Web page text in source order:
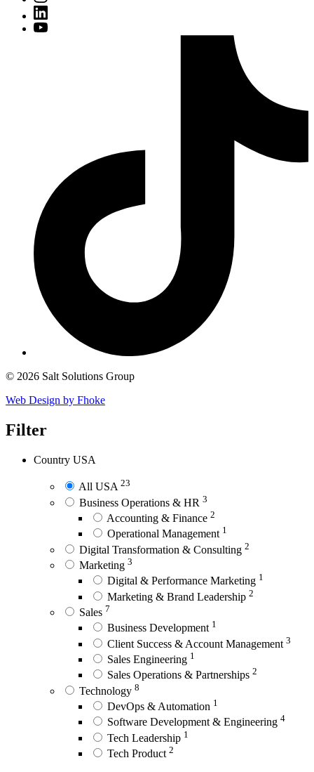
© 2026 Salt Solutions Group
Web Design by Fhoke
Filter
Country USA
All USA 23
Business Operations & HR 3
Accounting & Finance 2
Operational Management 1
Digital Transformation & Consulting 2
Marketing 3
Digital & Performance Marketing 1
Marketing & Brand Leadership 2
Sales 7
Business Development 1
Client Success & Account Management 3
Sales Engineering 1
Sales Operations & Partnerships 2
Technology 8
DevOps & Automation 1
Software Development & Engineering 4
Tech Leadership 1
Tech Product 2